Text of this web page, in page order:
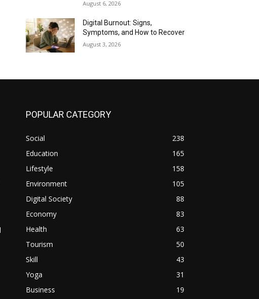
August 6, 2026
Digital Burnout: Signs,
Symptoms, and How to Recover
August 3, 2026
POPULAR CATEGORY
Social
238
Education
165
Lifestyle
158
Environment
105
Digital Society
88
Economy
83
Health
63
Tourism
50
Skill
43
Yoga
31
Business
19